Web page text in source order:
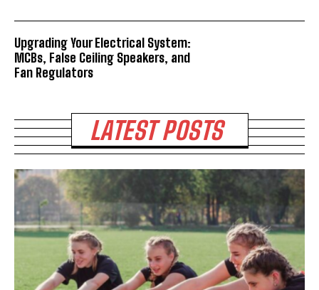
Upgrading Your Electrical System:
MCBs, False Ceiling Speakers, and
Fan Regulators
LATEST POSTS